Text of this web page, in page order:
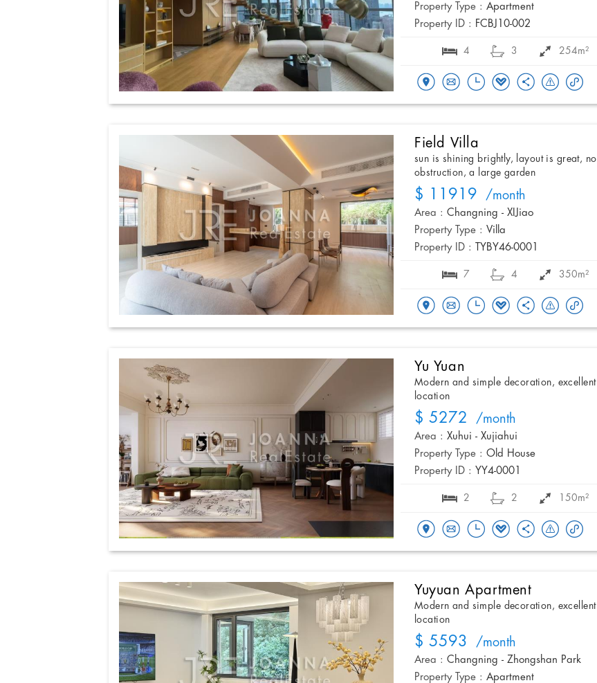
Property Type : Apartment
Property ID : FCBJ10-002
4 3 254m²
Field Villa
sun is shining brightly, layout is great, no
obstruction, a large garden
$ 11919 /month
Area : Changning - XIJiao
Property Type : Villa
Property ID :
TYBY46-0001
7 4 350m²
Yu Yuan
Modern and simple decoration, excellent
location
$ 5272 /month
Area : Xuhui - Xujiahui
Property Type : Old House
Property ID : YY4-0001
2 2 150m²
Yuyuan Apartment
Modern and simple decoration, excellent
location
$ 5593 /month
Area : Changning - Zhongshan Park
Property Type : Apartment